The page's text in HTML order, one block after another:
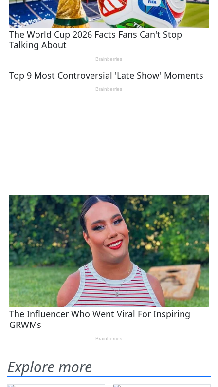
Explore more